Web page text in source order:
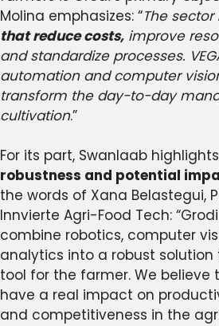
Molina emphasizes: “The sector
that reduce costs, improve
and standardize processes.
automation and computer
transform the day-to-day
cultivation.”
For its part, Swanlaab highlights
robustness and potential
the words of Xana Belastegui,
Innvierte Agri-Food Tech:
combine robotics, computer
analytics into a robust
tool for the farmer. We believe
have a real impact on
and competitiveness in the